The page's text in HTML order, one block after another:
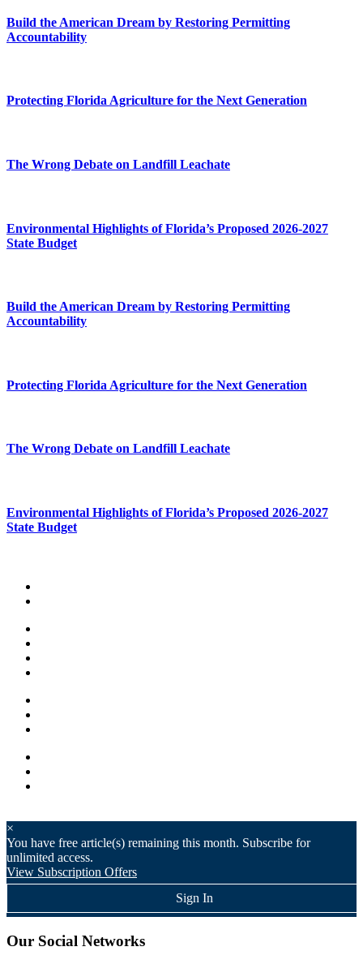
Build the American Dream by Restoring Permitting
Accountability
Protecting Florida Agriculture for the Next Generation
The Wrong Debate on Landfill Leachate
Environmental Highlights of Florida’s Proposed 2026-2027
State Budget
Build the American Dream by Restoring Permitting
Accountability
Protecting Florida Agriculture for the Next Generation
The Wrong Debate on Landfill Leachate
Environmental Highlights of Florida’s Proposed 2026-2027
State Budget
×
You have free article(s) remaining this month. Subscribe for
unlimited access.
View Subscription Offers
Sign In
Our Social Networks